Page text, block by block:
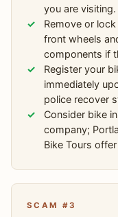
you are visiting.
Remove or
front wheels
components if
Register your
immediately
police recover
Consider bike
company;
Bike Tours
SCAM #3